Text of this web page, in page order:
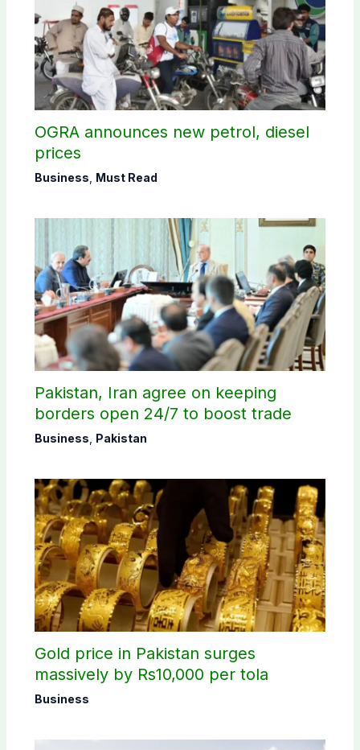
OGRA announces new petrol, diesel
prices
Business Must Read
Pakistan, Iran agree on keeping
borders open 24/7 to boost trade
Business Pakistan
Gold price in Pakistan surges
massively by Rs10,000 per tola
Business